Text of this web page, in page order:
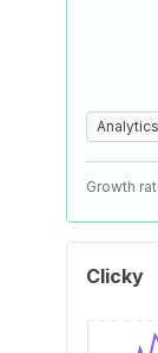
Analytics
Growth
Clicky